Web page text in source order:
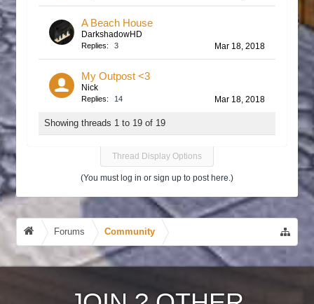
A Beach House
DarkshadowHD
Replies: 3 Mar 18, 2018
My Outpost <3
Nick
Replies: 14 Mar 18, 2018
Showing threads 1 to 19 of 19
Thread Display Options
(You must log in or sign up to post here.)
Forums Community